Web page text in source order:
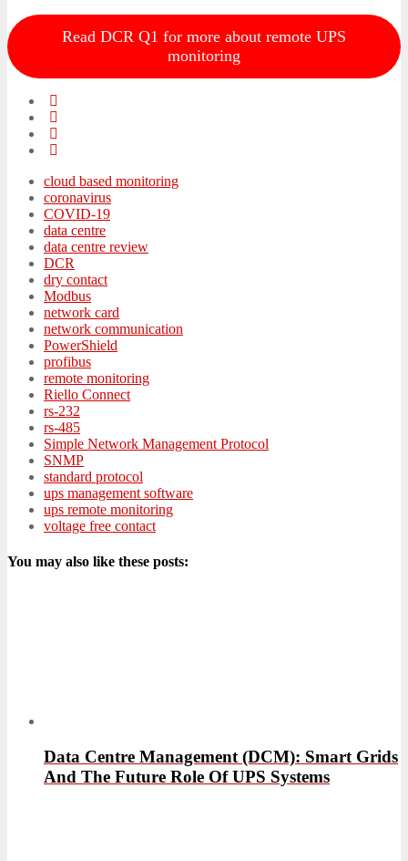
Read DCR Q1 for more about remote UPS
monitoring
cloud based monitoring
coronavirus
COVID-19
data centre
data centre review
DCR
dry contact
Modbus
network card
network communication
PowerShield
profibus
remote monitoring
Riello Connect
rs-232
rs-485
Simple Network Management Protocol
SNMP
standard protocol
ups management software
ups remote monitoring
voltage free contact
You may also like these posts:
Data Centre Management (DCM): Smart Grids
And The Future Role Of UPS Systems